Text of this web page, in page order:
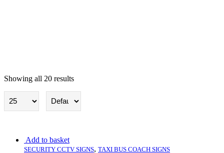
Security cctv Signs
Showing all 20 results
Add to basket
SECURITY CCTV SIGNS, TAXI BUS COACH SIGNS